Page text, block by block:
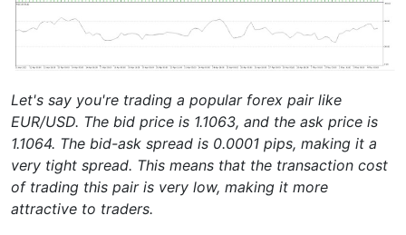
Let's say you're trading a popular forex pair like
EUR/USD. The bid price is 1.1063, and the ask price is
1.1064. The bid-ask spread is 0.0001 pips, making it a
very tight spread. This means that the transaction cost
of trading this pair is very low, making it more
attractive to traders.